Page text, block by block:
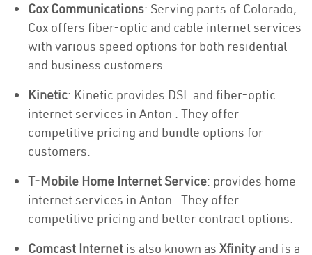
Cox Communications: Serving parts of Colorado,
Cox offers fiber-optic and cable internet services
with various speed options for both residential
and business customers.
Kinetic: Kinetic provides DSL and fiber-optic
internet services in Anton . They offer
competitive pricing and bundle options for
customers.
T-Mobile Home Internet Service: provides home
internet services in Anton . They offer
competitive pricing and better contract options.
Comcast Internet is also known as Xfinity and is a